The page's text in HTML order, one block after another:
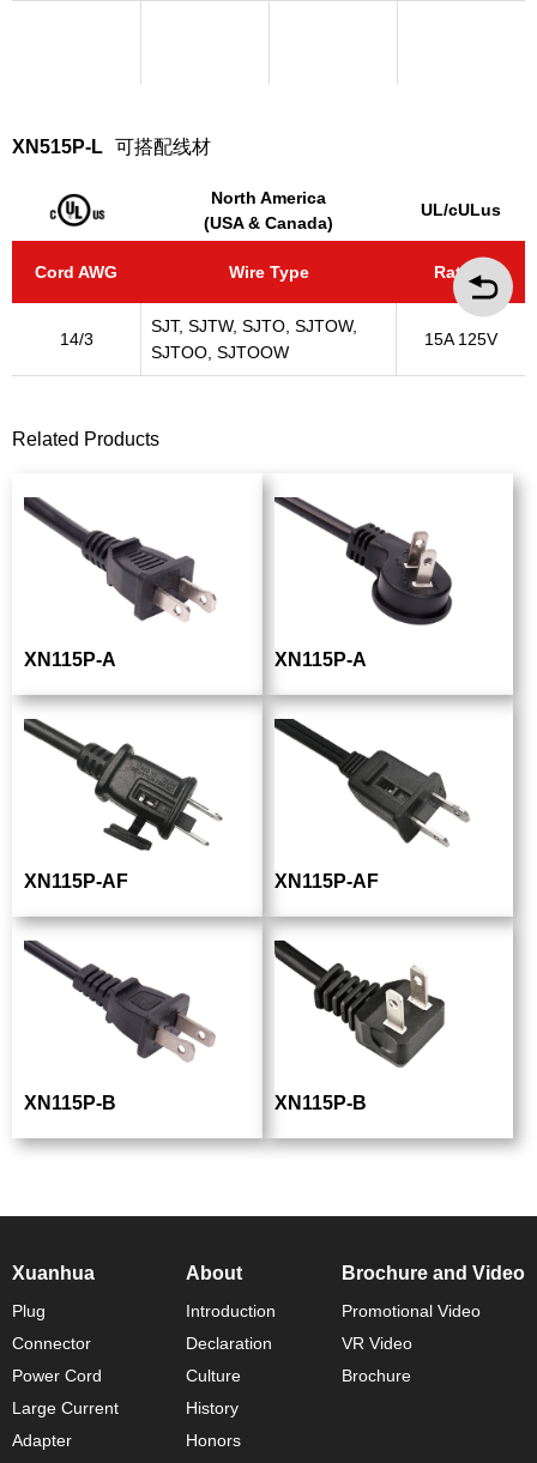
XN515P-L 可搭配线材
North America
(USA & Canada)
UL/cULus
Cord AWG Wire Type Rating
14/3
SJT, SJTW, SJTO, SJTOW,
SJTOO, SJTOOW
15A 125V
Related Products
XN115P-A XN115P-A
XN115P-AF XN115P-AF
XN115P-B XN115P-B
Xuanhua
Plug
Connector
Power Cord
Large Current
Adapter
About
Introduction
Declaration
Culture
History
Honors
Brochure and Video
Promotional Video
VR Video
Brochure